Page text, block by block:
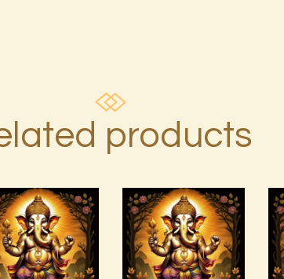
products
999 High
Magick
&
Reiki
Art of
Alchemy
Reiki Series